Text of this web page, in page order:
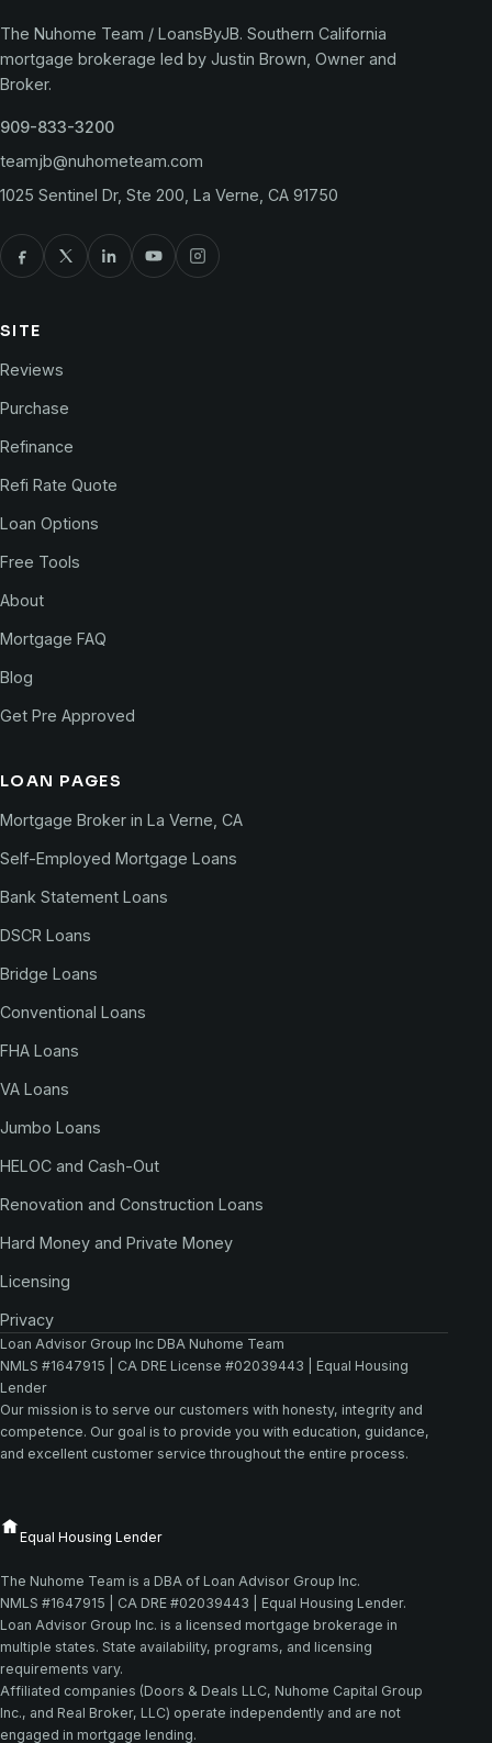
The Nuhome Team / LoansByJB. Southern California
mortgage brokerage led by Justin Brown, Owner and
Broker.
909-833-3200
teamjb@nuhometeam.com
1025 Sentinel Dr, Ste 200, La Verne, CA 91750
SITE
Reviews
Purchase
Refinance
Refi Rate Quote
Loan Options
Free Tools
About
Mortgage FAQ
Blog
Get Pre Approved
LOAN PAGES
Mortgage Broker in La Verne, CA
Self-Employed Mortgage Loans
Bank Statement Loans
DSCR Loans
Bridge Loans
Conventional Loans
FHA Loans
VA Loans
Jumbo Loans
HELOC and Cash-Out
Renovation and Construction Loans
Hard Money and Private Money
Licensing
Privacy
Loan Advisor Group Inc DBA Nuhome Team
NMLS #1647915 | CA DRE License #02039443 | Equal Housing
Lender
Our mission is to serve our customers with honesty, integrity and
competence. Our goal is to provide you with education, guidance,
and excellent customer service throughout the entire process.
The Nuhome Team is a DBA of Loan Advisor Group Inc.
NMLS #1647915 | CA DRE #02039443 | Equal Housing Lender.
Loan Advisor Group Inc. is a licensed mortgage brokerage in
multiple states. State availability, programs, and licensing
requirements vary.
Affiliated companies (Doors & Deals LLC, Nuhome Capital Group
Inc., and Real Broker, LLC) operate independently and are not
engaged in mortgage lending.